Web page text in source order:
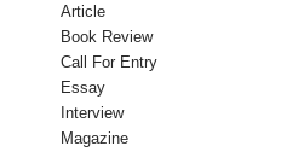
Article
Book Review
Call For Entry
Essay
Interview
Magazine